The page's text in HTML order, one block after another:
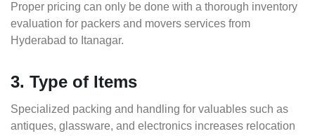
Proper pricing can only be done with a thorough inventory
evaluation for packers and movers services from
Hyderabad to Itanagar.
3. Type of Items
Specialized packing and handling for valuables such as
antiques, glassware, and electronics increases relocation